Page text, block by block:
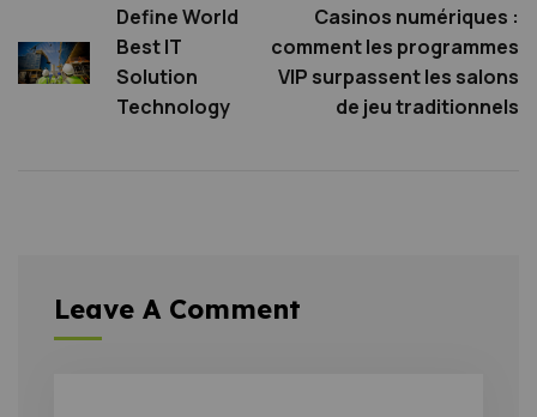
Define World
Best IT
Solution
Technology
Casinos numériques :
comment les programmes
VIP surpassent les salons
de jeu traditionnels
Leave A Comment